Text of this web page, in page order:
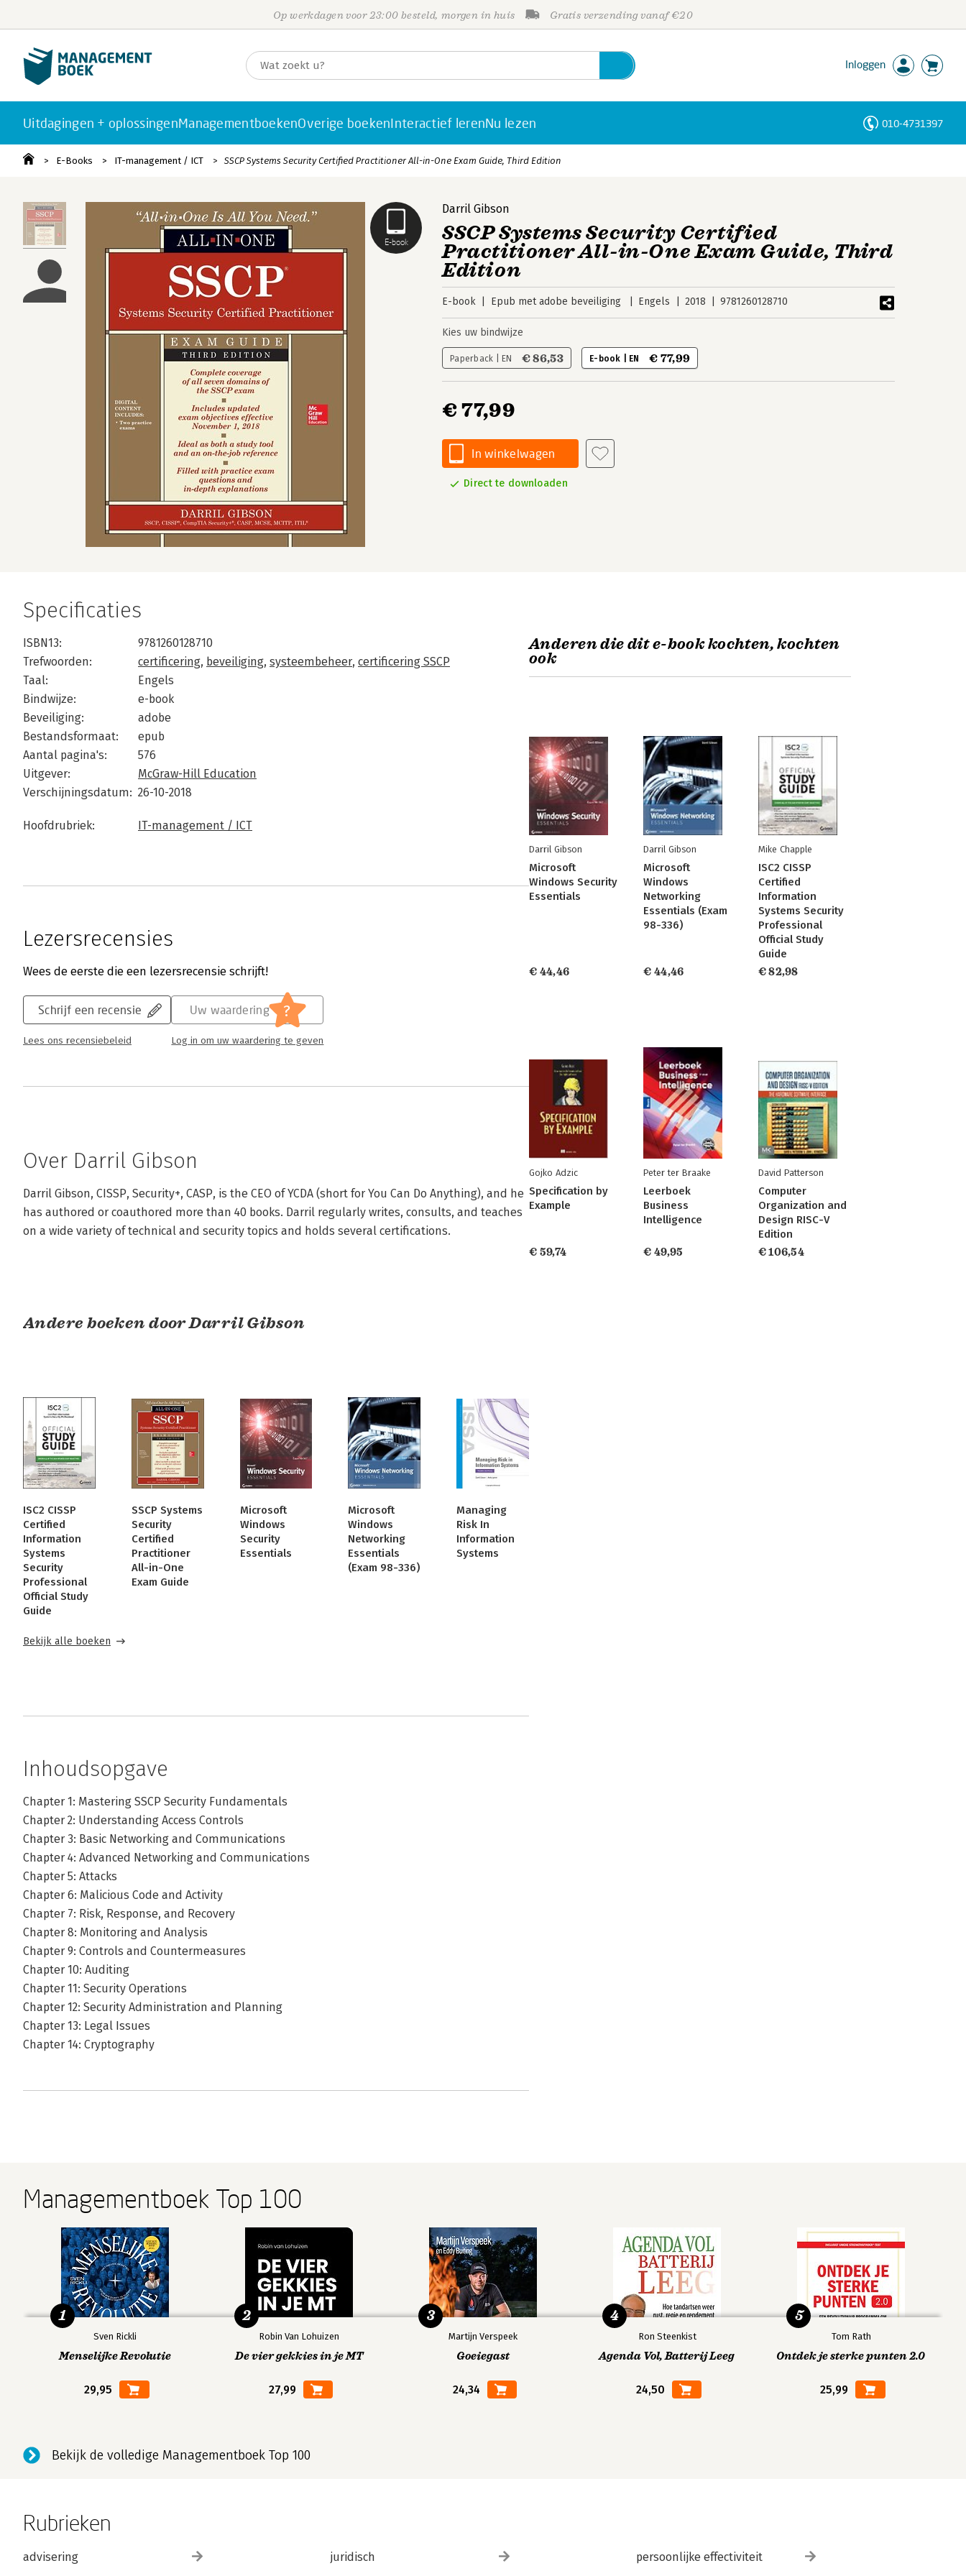
Op werkdagen voor 23:00 besteld, morgen in huis Gratis verzending vanaf €20
Inloggen
Uitdagingen + oplossingenManagementboekenOverige boekenInteractief lerenNu lezen 010-4731397
E-Books IT-management / ICT SSCP Systems Security Certified Practitioner All-in-One Exam Guide, Third Edition
E-book
Darril Gibson
SSCP Systems Security Certified
Practitioner All-in-One Exam Guide, Third
Edition
E-book Epub met adobe beveiliging Engels 2018 9781260128710
Kies uw bindwijze
Paperback | EN € 86,53 E-book | EN € 77,99
€ 77,99
In winkelwagen
Direct te downloaden
Specificaties
ISBN13:
9781260128710
Trefwoorden:
certificering, beveiliging, systeembeheer, certificering SSCP
Taal:
Engels
Bindwijze:
e-book
Beveiliging:
adobe
Bestandsformaat:
epub
Aantal pagina's:
576
Uitgever:
McGraw-Hill Education
Verschijningsdatum: 26-10-2018
Hoofdrubriek: IT-management / ICT
Lezersrecensies
Wees de eerste die een lezersrecensie schrijft!
Schrijf een recensie
Lees ons recensiebeleid
Uw waardering ?
Log in om uw waardering te geven
Over Darril Gibson
Darril Gibson, CISSP, Security+, CASP, is the CEO of YCDA (short for You Can Do Anything), and he
has authored or coauthored more than 40 books. Darril regularly writes, consults, and teaches
on a wide variety of technical and security topics and holds several certifications.
Andere boeken door Darril Gibson
ISC2 CISSP
Certified
Information
Systems
Security
Professional
Official Study
Guide
SSCP Systems
Security
Certified
Practitioner
All-in-One
Exam Guide
Microsoft
Windows
Security
Essentials
Microsoft
Windows
Networking
Essentials
(Exam 98-336)
Managing
Risk In
Information
Systems
Bekijk alle boeken
Inhoudsopgave
Chapter 1: Mastering SSCP Security Fundamentals
Chapter 2: Understanding Access Controls
Chapter 3: Basic Networking and Communications
Chapter 4: Advanced Networking and Communications
Chapter 5: Attacks
Chapter 6: Malicious Code and Activity
Chapter 7: Risk, Response, and Recovery
Chapter 8: Monitoring and Analysis
Chapter 9: Controls and Countermeasures
Chapter 10: Auditing
Chapter 11: Security Operations
Chapter 12: Security Administration and Planning
Chapter 13: Legal Issues
Chapter 14: Cryptography
Anderen die dit e-book kochten, kochten
ook
Darril Gibson
Microsoft
Windows Security
Essentials
€ 44,46
Darril Gibson
Microsoft
Windows
Networking
Essentials (Exam
98-336)
€ 44,46
Mike Chapple
ISC2 CISSP
Certified
Information
Systems Security
Professional
Official Study
Guide
€ 82,98
Gojko Adzic
Specification by
Example
€ 59,74
Peter ter Braake
Leerboek
Business
Intelligence
€ 49,95
David Patterson
Computer
Organization and
Design RISC-V
Edition
€ 106,54
Managementboek Top 100
Sven Rickli
Menselijke Revolutie
29,95
1
Robin Van Lohuizen
De vier gekkies in je MT
27,99
2
Martijn Verspeek
Goeiegast
24,34
3
Ron Steenkist
Agenda Vol, Batterij Leeg
24,50
4
Tom Rath
Ontdek je sterke punten 2.0
25,99
5
Bekijk de volledige Managementboek Top 100
Rubrieken
advisering
juridisch
persoonlijke effectiviteit
Personen